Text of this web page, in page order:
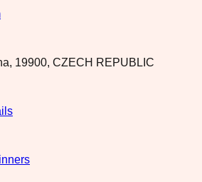
19900, CZECH REPUBLIC